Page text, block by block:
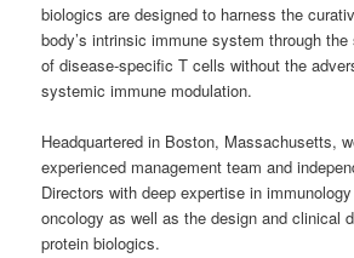
biologics are designed to harness the
body’s intrinsic immune system through
of disease-specific T cells without the
systemic immune modulation.
Headquartered in Boston, Massachusetts,
experienced management team and
Directors with deep expertise in
oncology as well as the design and clinical
protein biologics.